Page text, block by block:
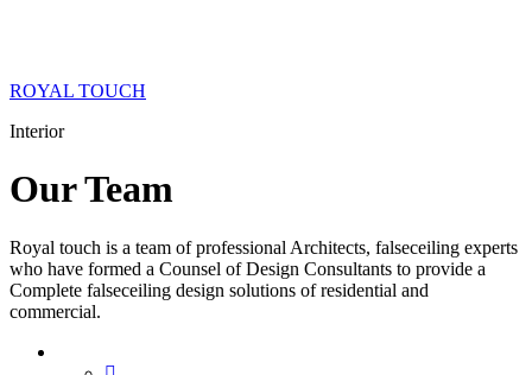
ROYAL TOUCH
Interior
OurTeam
Royal touch is a team of professional Architects, falseceiling experts
who have formed a Counsel of Design Consultants to provide a
Complete falseceiling design solutions of residential and
commercial.